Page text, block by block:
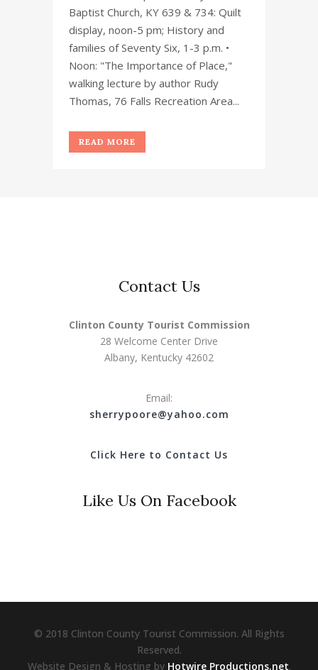
Baptist Church, KY 639 & 734: Quilt
display, noon-5 pm; History and
families of Seventy Six, 1-3 p.m. •
Noon: "The Importance of Place,"
walking lecture by author Rudy
Thomas, 76 Falls Recreation Area...
READ MORE
Contact Us
Clinton County Tourist Commission
28 Welcome Center Drive
Albany, Kentucky 42602
Email:
sherrypoore@yahoo.com
Click Here to Contact Us
Like Us On Facebook
© 2018 Clinton County Tourist Commission. All Rights
Reserved.
Website Design & Hosting by Hotwire Productions.net.